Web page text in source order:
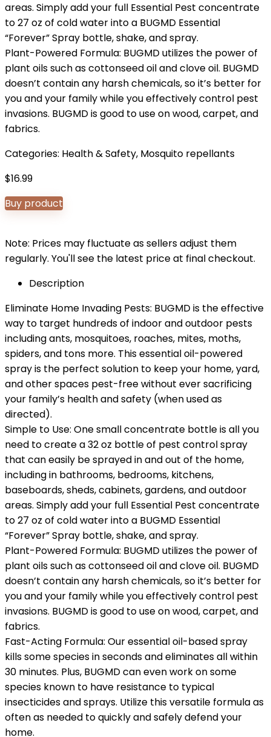
areas. Simply add your full Essential Pest concentrate
to 27 oz of cold water into a BUGMD Essential
“Forever” Spray bottle, shake, and spray.
Plant-Powered Formula: BUGMD utilizes the power of
plant oils such as cottonseed oil and clove oil. BUGMD
doesn’t contain any harsh chemicals, so it’s better for
you and your family while you effectively control pest
invasions. BUGMD is good to use on wood, carpet, and
fabrics.
Categories: Health & Safety, Mosquito repellants
$16.99
Buy product
Note: Prices may fluctuate as sellers adjust them
regularly. You'll see the latest price at final checkout.
Description
Eliminate Home Invading Pests: BUGMD is the effective
way to target hundreds of indoor and outdoor pests
including ants, mosquitoes, roaches, mites, moths,
spiders, and tons more. This essential oil-powered
spray is the perfect solution to keep your home, yard,
and other spaces pest-free without ever sacrificing
your family’s health and safety (when used as
directed).
Simple to Use: One small concentrate bottle is all you
need to create a 32 oz bottle of pest control spray
that can easily be sprayed in and out of the home,
including in bathrooms, bedrooms, kitchens,
baseboards, sheds, cabinets, gardens, and outdoor
areas. Simply add your full Essential Pest concentrate
to 27 oz of cold water into a BUGMD Essential
“Forever” Spray bottle, shake, and spray.
Plant-Powered Formula: BUGMD utilizes the power of
plant oils such as cottonseed oil and clove oil. BUGMD
doesn’t contain any harsh chemicals, so it’s better for
you and your family while you effectively control pest
invasions. BUGMD is good to use on wood, carpet, and
fabrics.
Fast-Acting Formula: Our essential oil-based spray
kills some species in seconds and eliminates all within
30 minutes. Plus, BUGMD can even work on some
species known to have resistance to typical
insecticides and sprays. Utilize this versatile formula as
often as needed to quickly and safely defend your
home.